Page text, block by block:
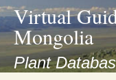
asyatv.net
asyatv.net
kitap
indir
Virtual
Mongolia
Plant